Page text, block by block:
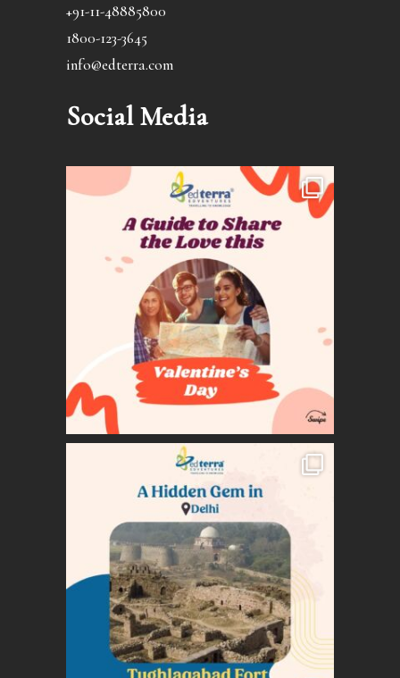
+91-11-48885800
1800-123-3645
info@edterra.com
Social Media